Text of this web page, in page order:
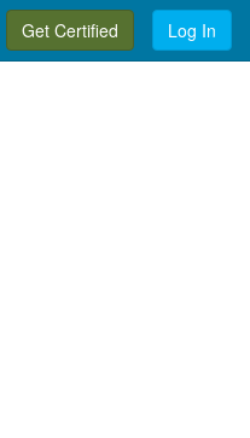
Get Certified Log In